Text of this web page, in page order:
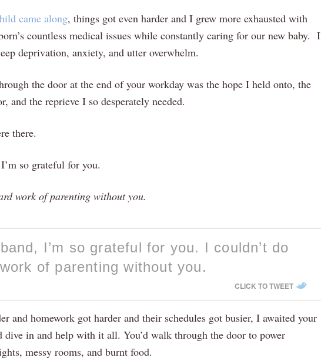
came along, things got even harder and I grew more exhausted with
countless medical issues while constantly caring for our new baby. I
deprivation, anxiety, and utter overwhelm.
the door at the end of your workday was the hope I held onto, the
and the reprieve I so desperately needed.
there.
so grateful for you.
work of parenting without you.
I’m so grateful for you. I couldn’t do
of parenting without you.
CLICK TO TWEET
and homework got harder and their schedules got busier, I awaited your
dive in and help with it all. You’d walk through the door to power
messy rooms, and burnt food.